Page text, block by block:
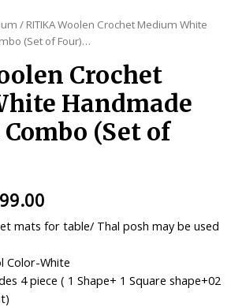
/ RITIKA Woolen Crochet Medium White
(Set of Four)…
Crochet
Handmade
(Set of
price
is:
₹1,799.00.
mats for table/ Thal posh may be used
Color-White
4 piece ( 1 Shape+ 1 Square shape+02